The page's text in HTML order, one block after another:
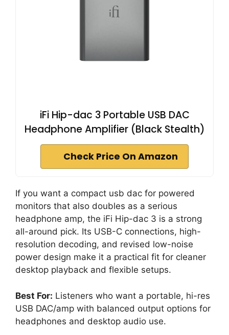
iFi Hip-dac 3 Portable USB DAC
Headphone Amplifier (Black Stealth)
Check Price On Amazon
If you want a compact usb dac for powered
monitors that also doubles as a serious
headphone amp, the iFi Hip-dac 3 is a strong
all-around pick. Its USB-C connections, high-
resolution decoding, and revised low-noise
power design make it a practical fit for cleaner
desktop playback and flexible setups.
Best For: Listeners who want a portable, hi-res
USB DAC/amp with balanced output options for
headphones and desktop audio use.